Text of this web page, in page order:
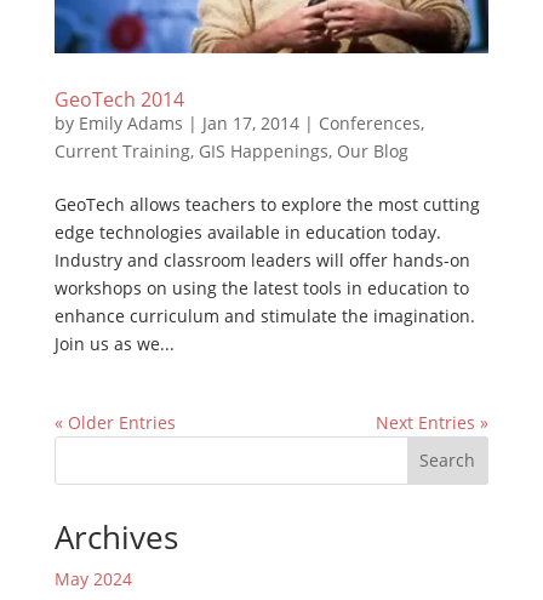
GeoTech 2014
by Emily Adams | Jan 17, 2014| Conferences,
Current Training, GIS Happenings, Our Blog
GeoTech allows teachers to explore the most cutting
edge technologies available in education today.
Industry and classroom leaders will offer hands-on
workshops on using the latest tools in education to
enhance curriculum and stimulate the imagination.
Join us as we...
« Older Entries
Next Entries »
Search
Archives
May 2024